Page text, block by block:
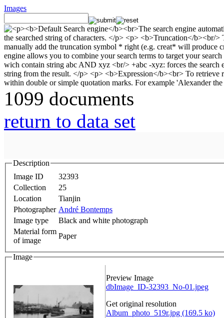
Images
1099 documents
return to data set
Description
Image ID
32393
Collection
25
Location
Tianjin
Photographer André Bontemps
Image type
Black and white photograph
Material form
of image
Paper
Image
Preview Image
dbImage_ID-32393_No-01.jpeg
Get original resolution
Album_photo_519r.jpg (169.5 ko)